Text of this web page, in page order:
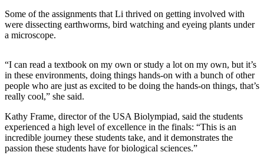
Engagement
Announcement
Wedding
Announcement
Submit a Birth
Announcement
Opinion
Some of the assignments that Li thrived on getting involved with
were dissecting earthworms, bird watching and eyeing plants under
a microscope.
“I can read a textbook on my own or study a lot on my own, but it’s
in these environments, doing things hands-on with a bunch of other
people who are just as excited to be doing the hands-on things, that’s
really cool,” she said.
Kathy Frame, director of the USA Biolympiad, said the students
experienced a high level of excellence in the finals: “This is an
incredible journey these students take, and it demonstrates the
passion these students have for biological sciences.”